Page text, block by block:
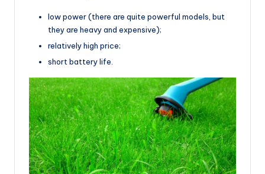
low power (there are quite powerful models, but
they are heavy and expensive);
relatively high price;
short battery life.